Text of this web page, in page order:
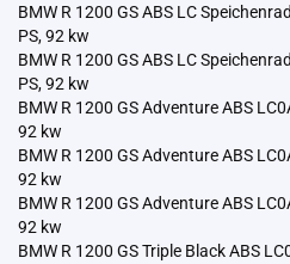
BMW R 1200 GS ABS LC
PS, 92 kw
BMW R 1200 GS ABS LC
PS, 92 kw
BMW R 1200 GS Adventure ABS
92 kw
BMW R 1200 GS Adventure ABS
92 kw
BMW R 1200 GS Adventure ABS
92 kw
BMW R 1200 GS Triple Black ABS